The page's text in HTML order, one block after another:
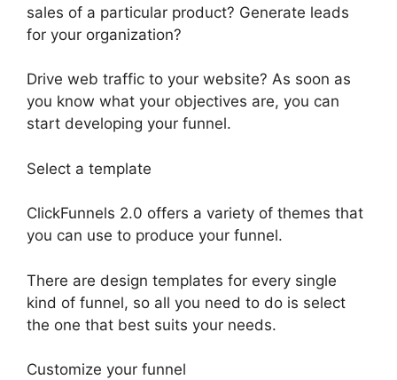
sales of a particular product? Generate leads
for your organization?
Drive web traffic to your website? As soon as
you know what your objectives are, you can
start developing your funnel.
Select a template
ClickFunnels 2.0 offers a variety of themes that
you can use to produce your funnel.
There are design templates for every single
kind of funnel, so all you need to do is select
the one that best suits your needs.
Customize your funnel